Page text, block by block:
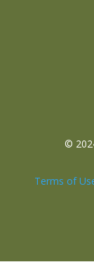
©
Terms of